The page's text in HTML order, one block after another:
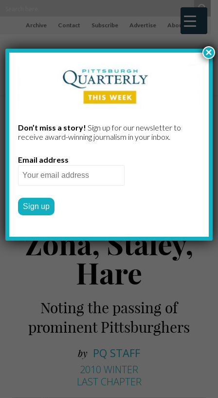
Archive Contact Subscribe Advertise About
Connolly,
Maazel,
Gordon,
Marnatti,
Zona, Staley,
Hare
Noting the passing of
prominent Pittsburghers
by PQ STAFF
2010 WINTER
LAST CHAPTER
Don’t miss a story! Sign up for our newsletter to
receive award-​winning journalism in your inbox.
Email address
×